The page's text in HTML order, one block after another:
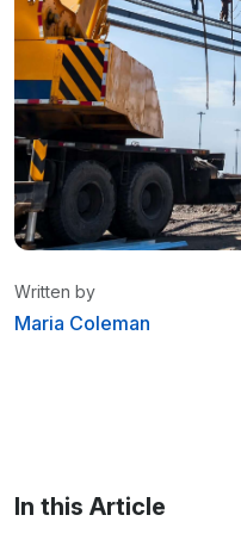
Written by
Maria Coleman
In this Article